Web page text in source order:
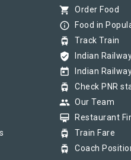
shopping_cart Order Food
info_outline Food in
tram Track Train
verified_user Indian
today Indian
tram Check PNR
group Our Team
card_membership Restaurant
tram Train Fare
tram Coach